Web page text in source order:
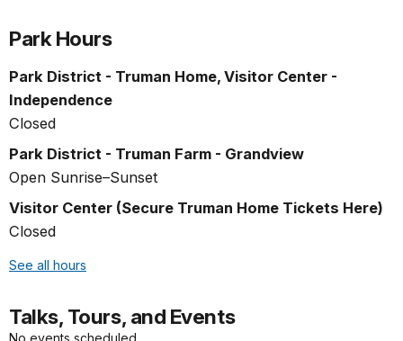
Park Hours
Park District - Truman Home, Visitor Center -
Independence
Closed
Park District - Truman Farm - Grandview
Open Sunrise–Sunset
Visitor Center (Secure Truman Home Tickets Here)
Closed
See all hours
Talks, Tours, and Events